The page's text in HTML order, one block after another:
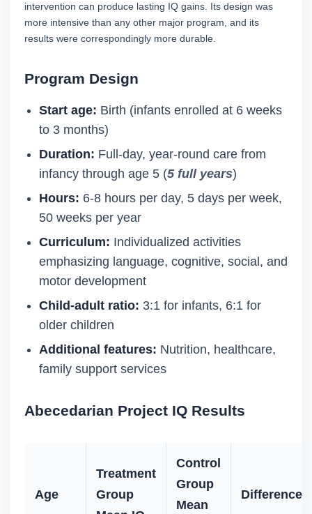
intervention can produce lasting IQ gains. Its design was
more intensive than any other major program, and its
results were correspondingly more durable.
Program Design
Start age: Birth (infants enrolled at 6 weeks
to 3 months)
Duration: Full-day, year-round care from
infancy through age 5 (5 full years)
Hours: 6-8 hours per day, 5 days per week,
50 weeks per year
Curriculum: Individualized activities
emphasizing language, cognitive, social, and
motor development
Child-adult ratio: 3:1 for infants, 6:1 for
older children
Additional features: Nutrition, healthcare,
family support services
Abecedarian Project IQ Results
Age
Treatment
Group
Control
Group
Mean
Difference